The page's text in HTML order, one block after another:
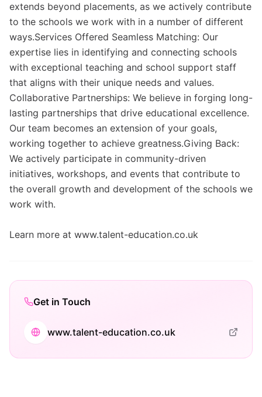
extends beyond placements, as we actively contribute
to the schools we work with in a number of different
ways.Services Offered Seamless Matching: Our
expertise lies in identifying and connecting schools
with exceptional teaching and school support staff
that aligns with their unique needs and values.
Collaborative Partnerships: We believe in forging long-
lasting partnerships that drive educational excellence.
Our team becomes an extension of your goals,
working together to achieve greatness.Giving Back:
We actively participate in community-driven
initiatives, workshops, and events that contribute to
the overall growth and development of the schools we
work with.
Learn more at www.talent-education.co.uk
Get in Touch
www.talent-education.co.uk